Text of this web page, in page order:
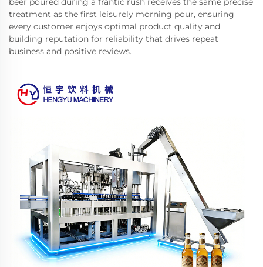
treatment as the first leisurely morning pour, ensuring
every customer enjoys optimal product quality and
building reputation for reliability that drives repeat
business and positive reviews.